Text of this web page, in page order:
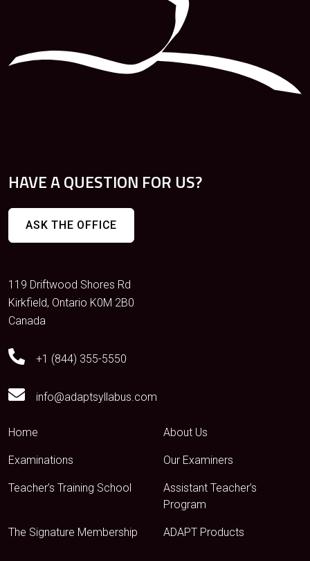
HAVE A QUESTION FOR US?
ASK THE OFFICE
119 Driftwood Shores Rd
Kirkfield, Ontario K0M 2B0
Canada
+1 (844) 355-5550
info@adaptsyllabus.com
Home About Us
Examinations Our Examiners
Teacher’s Training School
Assistant Teacher’s
Program
The Signature Membership ADAPT Products